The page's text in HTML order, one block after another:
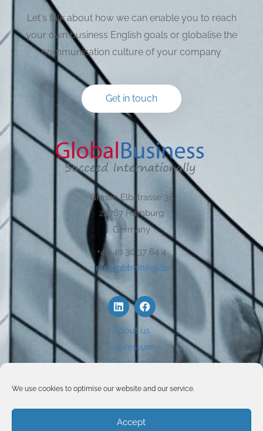
We use cookies to optimise our website and our service.
Accept
Let's talk about how we can enable you to reach
your own business English goals or globalise the
communication culture of your company
Get in touch
Grosse Elbstrasse 38
22767 Hamburg
Germany
+49 40 30 37 64 4
info@gbtraining.de
About us
Impressum
Disclaimer